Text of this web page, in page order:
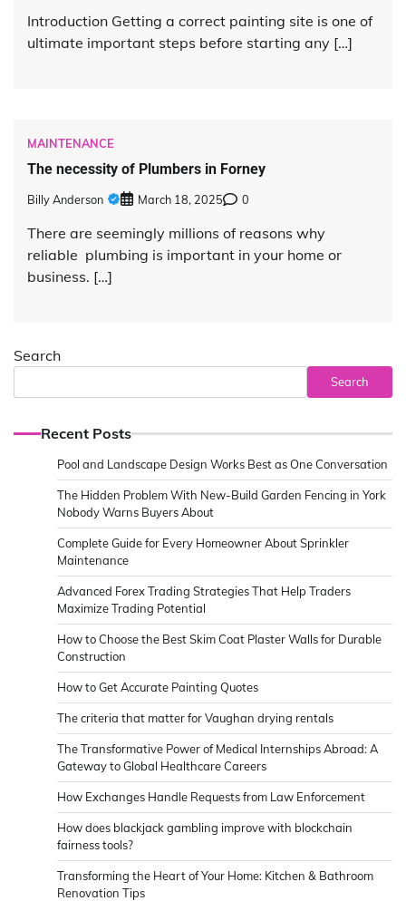
Introduction Getting a correct painting site is one of
ultimate important steps before starting any […]
MAINTENANCE
The necessity of Plumbers in Forney
Billy Anderson March 18, 2025 0
There are seemingly millions of reasons why
reliable plumbing is important in your home or
business. […]
Search
Search
Recent Posts
Pool and Landscape Design Works Best as One Conversation
The Hidden Problem With New-Build Garden Fencing in York
Nobody Warns Buyers About
Complete Guide for Every Homeowner About Sprinkler
Maintenance
Advanced Forex Trading Strategies That Help Traders
Maximize Trading Potential
How to Choose the Best Skim Coat Plaster Walls for Durable
Construction
How to Get Accurate Painting Quotes
The criteria that matter for Vaughan drying rentals
The Transformative Power of Medical Internships Abroad: A
Gateway to Global Healthcare Careers
How Exchanges Handle Requests from Law Enforcement
How does blackjack gambling improve with blockchain
fairness tools?
Transforming the Heart of Your Home: Kitchen & Bathroom
Renovation Tips